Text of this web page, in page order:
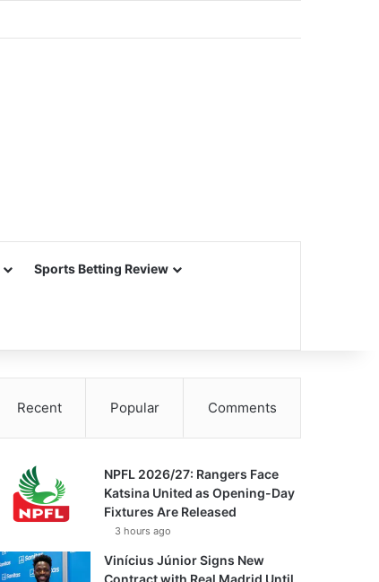
Sports Betting Review
Recent Popular Comments
NPFL 2026/27: Rangers Face
Katsina United as Opening-Day
Fixtures Are Released
3 hours ago
Vinícius Júnior Signs New
Contract with Real Madrid Until